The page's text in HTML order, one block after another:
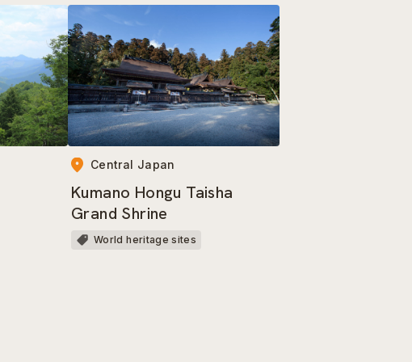
Central Japan
Kumano Hongu Taisha
Grand Shrine
World heritage sites